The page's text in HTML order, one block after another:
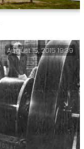
August 15, 2015 19:39